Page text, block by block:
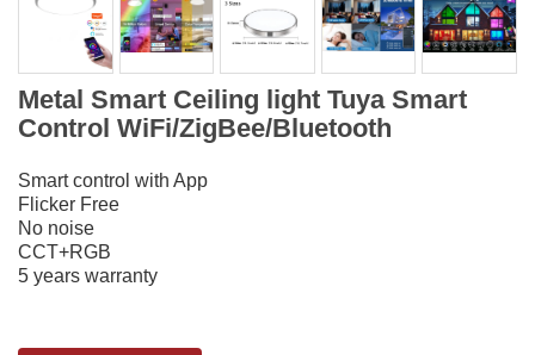
Metal Smart Ceiling light Tuya Smart
Control WiFi/ZigBee/Bluetooth
Smart control with App
Flicker Free
No noise
CCT+RGB
5 years warranty